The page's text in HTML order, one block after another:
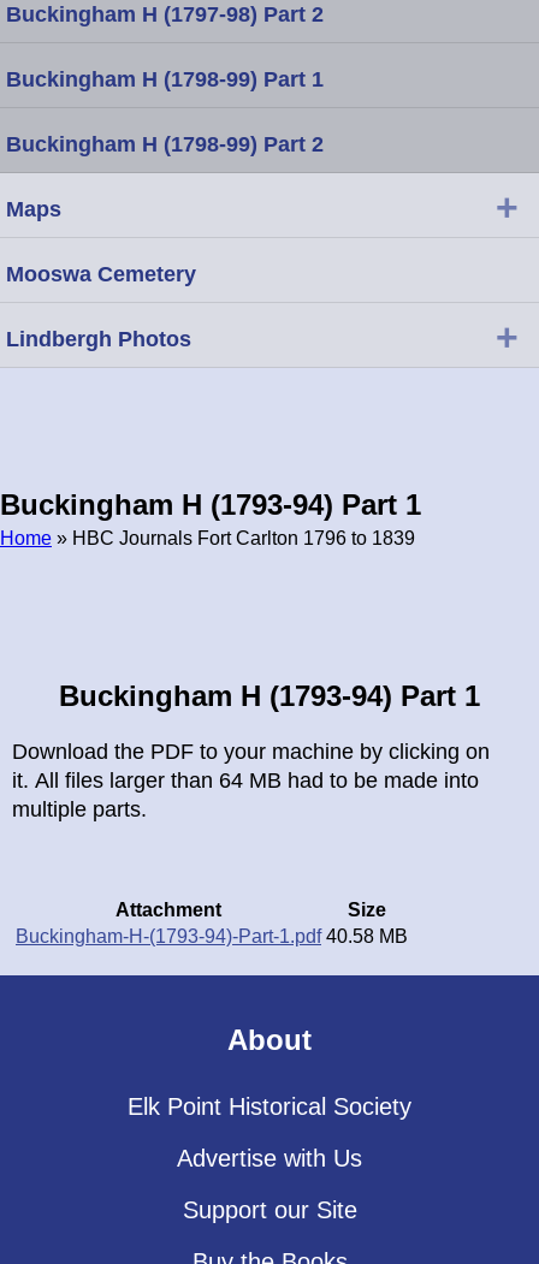
Buckingham H (1793-94) Part 1
Home » HBC Journals Fort Carlton 1796 to 1839
Buckingham H (1793-94) Part 1
Download the PDF to your machine by clicking on
it. All files larger than 64 MB had to be made into
multiple parts.
Attachment
Size
Buckingham-H-(1793-94)-Part-1.pdf 40.58 MB
Buckingham H (1797-98) Part 2
Buckingham H (1798-99) Part 1
Buckingham H (1798-99) Part 2
Maps +
Mooswa Cemetery
Lindbergh Photos +
About
Elk Point Historical Society
Advertise with Us
Support our Site